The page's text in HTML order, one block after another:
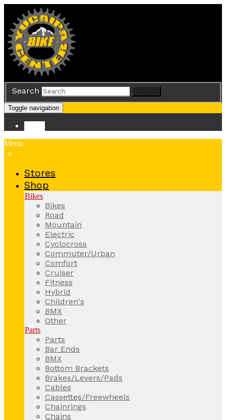
Search
Toggle navigation
Menu
x
Stores
Shop
Bikes
Bikes
Road
Mountain
Electric
Cyclocross
Commuter/Urban
Comfort
Cruiser
Fitness
Hybrid
Children's
BMX
Other
Parts
Parts
Bar Ends
BMX
Bottom Brackets
Brakes/Levers/Pads
Cables
Cassettes/Freewheels
Chainrings
Chains